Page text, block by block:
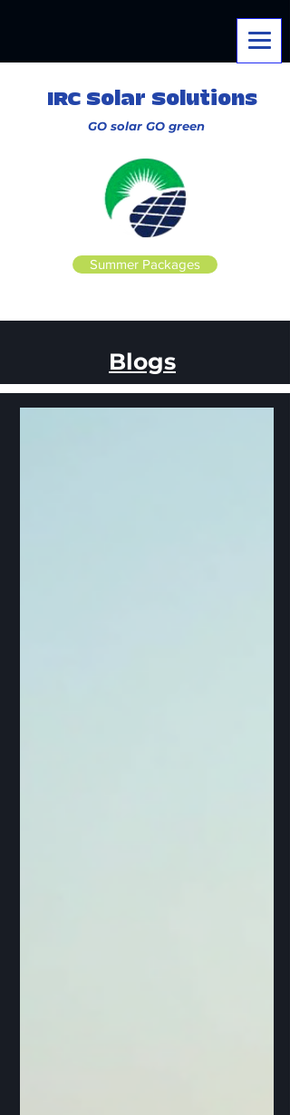
IRC Solar Solutions
GO solar GO green
Summer Packages
Blogs